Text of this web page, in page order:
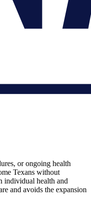
or ongoing health
Texans without
individual health and
and avoids the expansion